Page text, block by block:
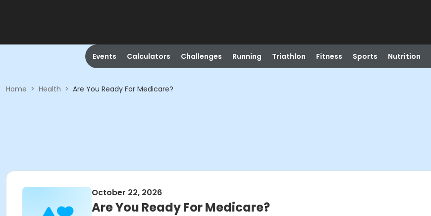
Events Calculators Challenges Running Triathlon Fitness Sports Nutrition
Home > Health > Are You Ready For Medicare?
October 22, 2026
Are You Ready For Medicare?